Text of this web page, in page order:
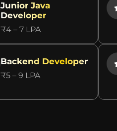
Junior Java
Developer
₹4 – 7 LPA
Backend Developer
₹5 – 9 LPA